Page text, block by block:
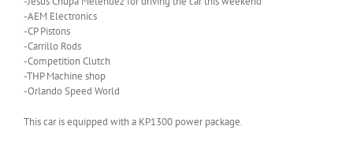
-AEM Electronics
-CP Pistons
-Carrillo Rods
-Competition Clutch
-THP Machine shop
-Orlando Speed World
This car is equipped with a KP1300 power package.